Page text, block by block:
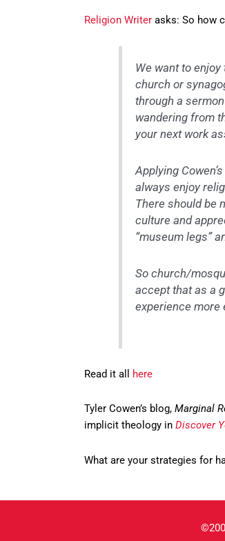
Religion Writer asks: So how
We want to
church or
through a
wandering from
your next work
Applying
always enjoy
There should be
culture and
“museum legs”
So church/
accept that as a
experience more
Read it all here
Tyler Cowen’s blog, Marginal
implicit theology in Discover
What are your strategies for